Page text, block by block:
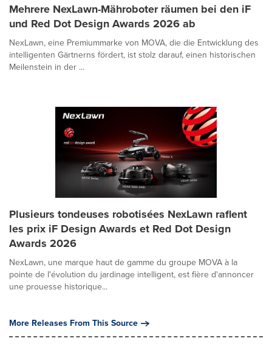
Mehrere NexLawn-Mähroboter räumen bei den iF
und Red Dot Design Awards 2026 ab
NexLawn, eine Premiummarke von MOVA, die die Entwicklung des
intelligenten Gärtnerns fördert, ist stolz darauf, einen historischen
Meilenstein in der ...
Plusieurs tondeuses robotisées NexLawn raflent
les prix iF Design Awards et Red Dot Design
Awards 2026
NexLawn, une marque haut de gamme du groupe MOVA à la
pointe de l'évolution du jardinage intelligent, est fière d'annoncer
une prouesse historique...
More Releases From This Source